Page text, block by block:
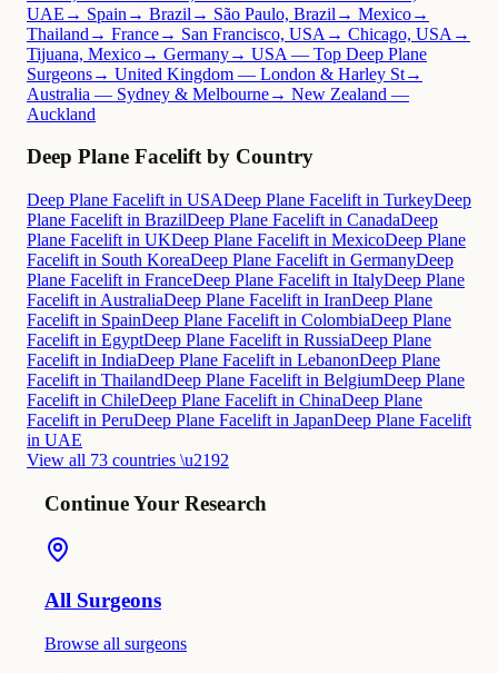
UAE → Spain → Brazil → São Paulo, Brazil → Mexico→
Thailand → France→ San Francisco, USA → Chicago, USA →
Tijuana, Mexico→ Germany→ USA — Top Deep Plane
Surgeons→ United Kingdom — London & Harley St→
Australia — Sydney & Melbourne→ New Zealand —
Auckland
Deep Plane Facelift by Country
Deep Plane Facelift in USADeep Plane Facelift in TurkeyDeep
Plane Facelift in BrazilDeep Plane Facelift in CanadaDeep
Plane Facelift in UKDeep Plane Facelift in MexicoDeep Plane
Facelift in South KoreaDeep Plane Facelift in GermanyDeep
Plane Facelift in FranceDeep Plane Facelift in ItalyDeep Plane
Facelift in AustraliaDeep Plane Facelift in IranDeep Plane
Facelift in SpainDeep Plane Facelift in ColombiaDeep Plane
Facelift in EgyptDeep Plane Facelift in RussiaDeep Plane
Facelift in IndiaDeep Plane Facelift in LebanonDeep Plane
Facelift in ThailandDeep Plane Facelift in BelgiumDeep Plane
Facelift in ChileDeep Plane Facelift in ChinaDeep Plane
Facelift in PeruDeep Plane Facelift in JapanDeep Plane Facelift
in UAE
View all 73 countries \u2192
Continue Your Research
All Surgeons
Browse all surgeons